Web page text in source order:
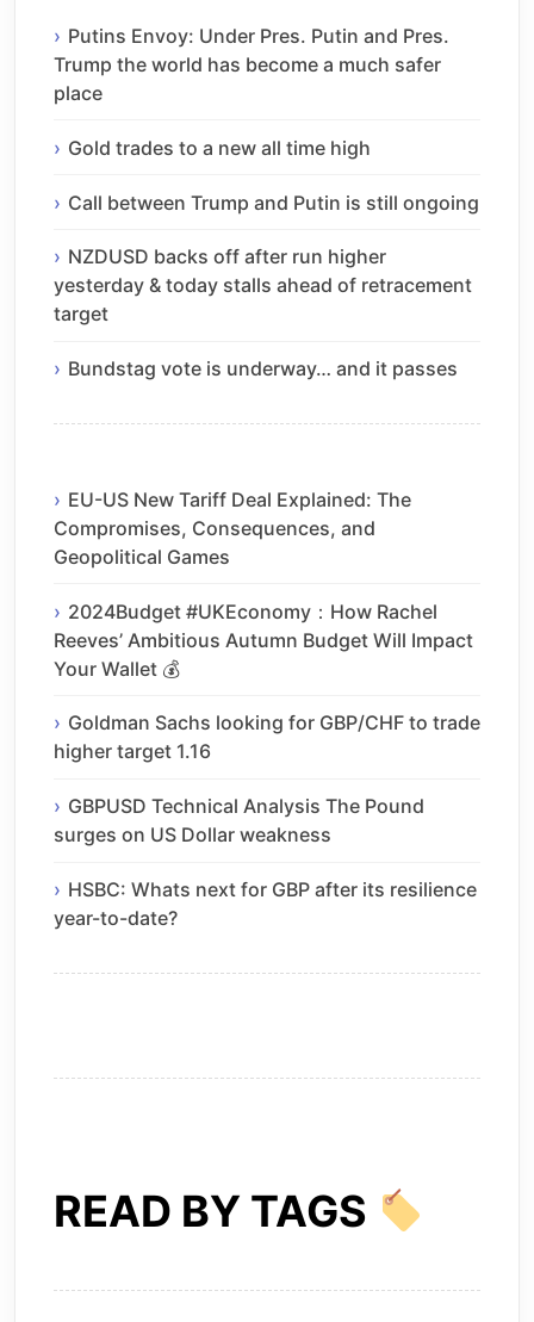
Putins Envoy: Under Pres. Putin and Pres.
Trump the world has become a much safer
place
Gold trades to a new all time high
Call between Trump and Putin is still ongoing
NZDUSD backs off after run higher
yesterday & today stalls ahead of retracement
target
Bundstag vote is underway… and it passes
EU-US New Tariff Deal Explained: The
Compromises, Consequences, and
Geopolitical Games
2024Budget #UKEconomy：How Rachel
Reeves’ Ambitious Autumn Budget Will Impact
Your Wallet 💰
Goldman Sachs looking for GBP/CHF to trade
higher target 1.16
GBPUSD Technical Analysis The Pound
surges on US Dollar weakness
HSBC: Whats next for GBP after its resilience
year-to-date?
READ BY TAGS